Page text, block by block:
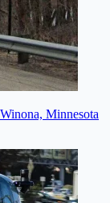
Minnesota